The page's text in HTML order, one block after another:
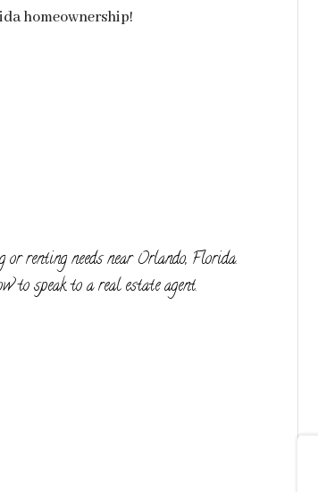
homeownership!
renting needs near Orlando, Florida.
to speak to a real estate agent.